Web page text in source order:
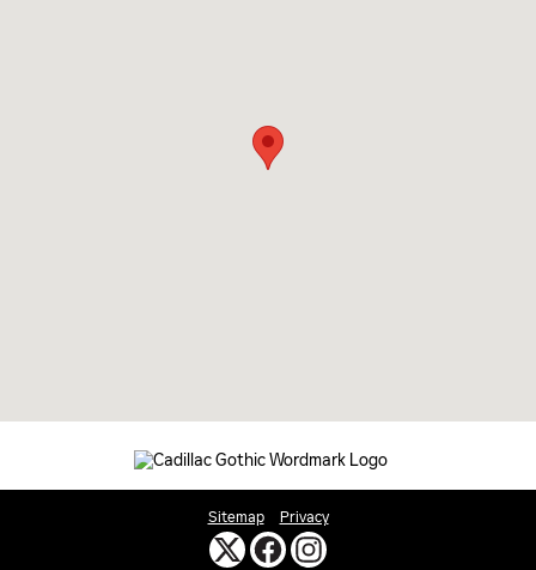
Sitemap Privacy